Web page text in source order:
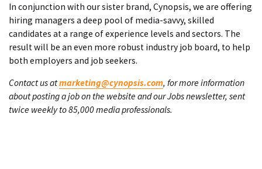
In conjunction with our sister brand, Cynopsis, we are offering
hiring managers a deep pool of media-savvy, skilled
candidates at a range of experience levels and sectors. The
result will be an even more robust industry job board, to help
both employers and job seekers.
Contact us atmarketing@cynopsis.com, for more information
about posting a job on the website and our Jobs newsletter, sent
twice weekly to 85,000 media professionals.